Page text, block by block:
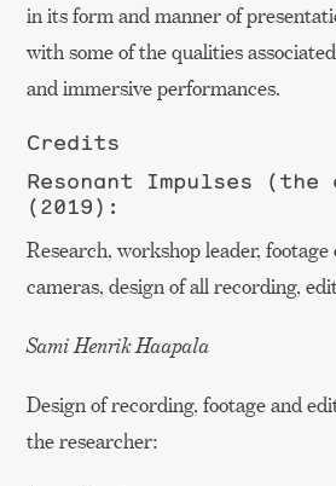
in its form and manner of
with some of the qualities
and immersive performances.
Credits
Resonant Impulses
(2019):
Research, workshop leader, footage
cameras, design of all recording,
Sami Henrik Haapala
Design of recording, footage and
the researcher: